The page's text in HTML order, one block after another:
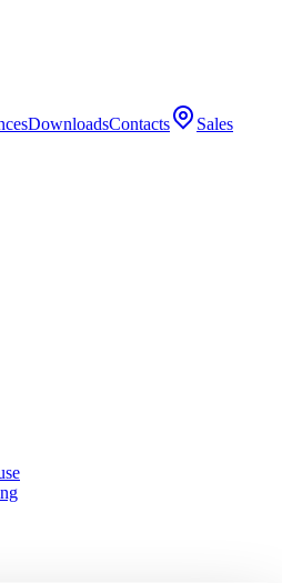
DownloadsContacts
Sales